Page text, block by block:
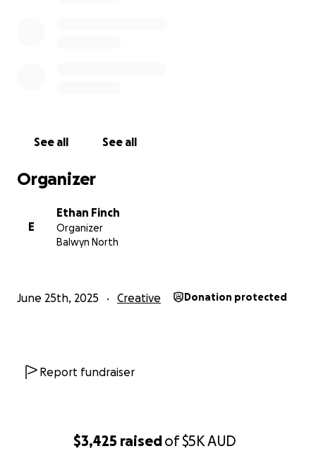
$3,425 raisedof$5KAUD
See all See all
Organizer
E
Ethan Finch
Organizer
Balwyn North
June 25th, 2025 Creative Donation protected
Report fundraiser